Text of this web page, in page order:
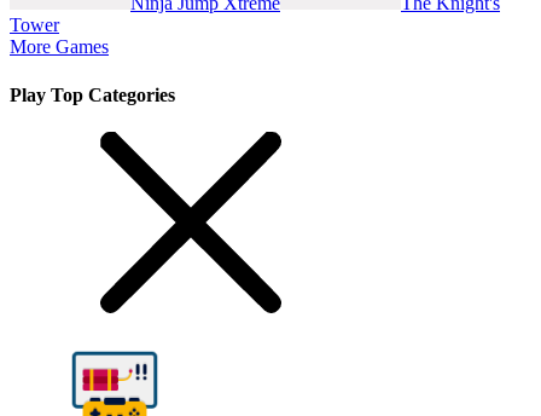
Tower
More Games
Play Top Categories